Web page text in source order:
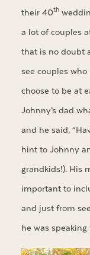
their 40th
a lot of couples
that is no doubt
see couples
choose to be at
Johnny’s dad
and he said,
hint to Johnny
grandkids!). His
important to
and just from
he was